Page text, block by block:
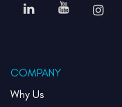
COMPANY
Why Us